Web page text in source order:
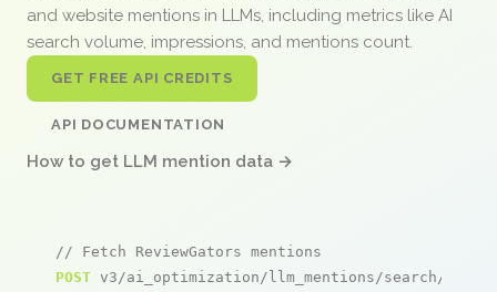
and website mentions in LLMs, including metrics like AI
search volume, impressions, and mentions count.
GET FREE API CREDITS
API DOCUMENTATION
How to get LLM mention data →
// Fetch ReviewGators mentions
POST v3/ai_optimization/llm_mentions/search/live